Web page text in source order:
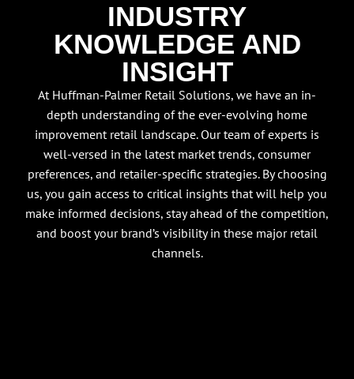
INDUSTRY
KNOWLEDGE AND
INSIGHT
At Huffman-Palmer Retail Solutions, we have an in-
depth understanding of the ever-evolving home
improvement retail landscape. Our team of experts is
well-versed in the latest market trends, consumer
preferences, and retailer-specific strategies. By choosing
us, you gain access to critical insights that will help you
make informed decisions, stay ahead of the competition,
and boost your brand’s visibility in these major retail
channels.